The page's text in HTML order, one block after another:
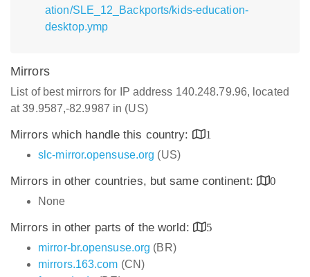
ation/SLE_12_Backports/kids-education-
desktop.ymp
Mirrors
List of best mirrors for IP address 140.248.79.96, located
at 39.9587,-82.9987 in (US)
Mirrors which handle this country:
1
slc-mirror.opensuse.org (US)
Mirrors in other countries, but same continent:
0
None
Mirrors in other parts of the world:
5
mirror-br.opensuse.org (BR)
mirrors.163.com (CN)